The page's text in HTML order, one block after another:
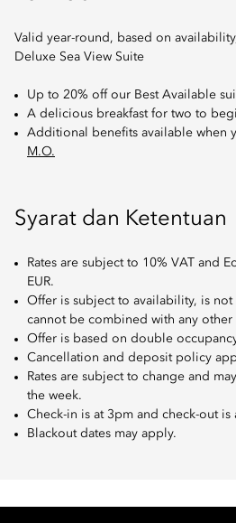
Valid year-round, based on
Deluxe Sea View Suite
Up to 20% off our Best Available
A delicious breakfast for two to
Additional benefits available when
M.O.
Syarat dan Ketentuan
Rates are subject to 10% VAT and
EUR.
Offer is subject to availability, is
cannot be combined with any other
Offer is based on double
Cancellation and deposit policy
Rates are subject to change and
the week.
Check-in is at 3pm and check-out is
Blackout dates may apply.